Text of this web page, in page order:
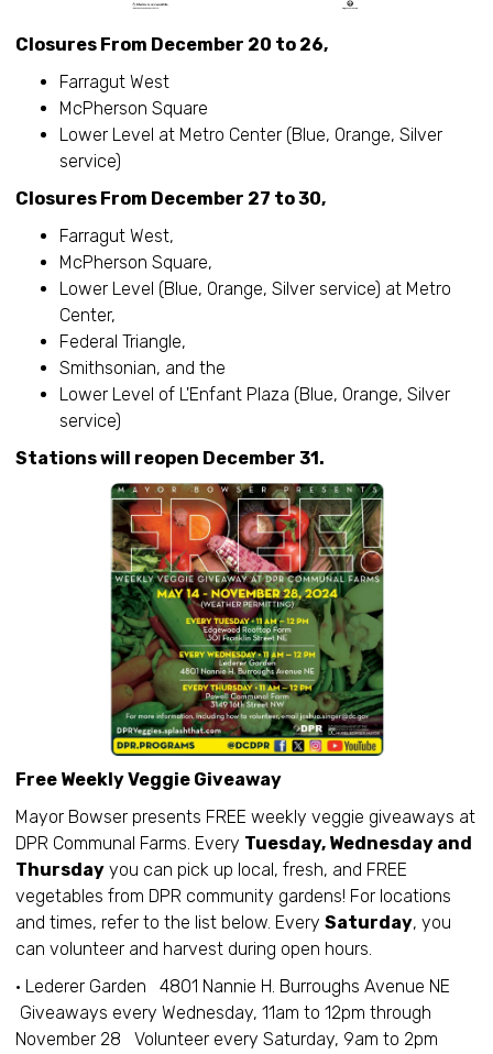
Closures From December 20 to 26,
Farragut West
McPherson Square
Lower Level at Metro Center (Blue, Orange, Silver
service)
Closures From December 27 to 30,
Farragut West,
McPherson Square,
Lower Level (Blue, Orange, Silver service) at Metro
Center,
Federal Triangle,
Smithsonian, and the
Lower Level of L'Enfant Plaza (Blue, Orange, Silver
service)
Stations will reopen December 31.
Free Weekly Veggie Giveaway
Mayor Bowser presents FREE weekly veggie giveaways at
DPR Communal Farms. Every Tuesday, Wednesday and
Thursday you can pick up local, fresh, and FREE
vegetables from DPR community gardens! For locations
and times, refer to the list below. Every Saturday, you
can volunteer and harvest during open hours.
• Lederer Garden 4801 Nannie H. Burroughs Avenue NE
Giveaways every Wednesday, 11am to 12pm through
November 28 Volunteer every Saturday, 9am to 2pm